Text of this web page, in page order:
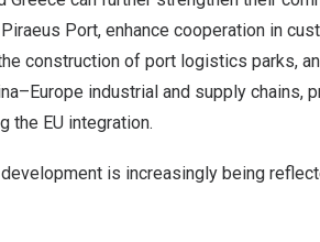
Port, enhance cooperation in
construction of port logistics parks,
–Europe industrial and supply chains,
the EU integration.
is increasingly being